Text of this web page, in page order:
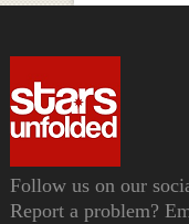
Follow us on our
Report a problem?